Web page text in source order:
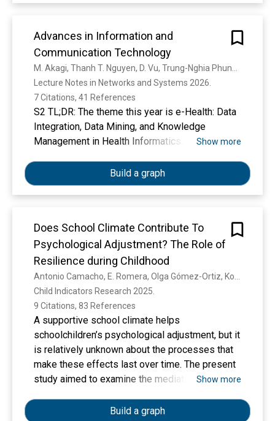
to try to overcome the phenomenon of
analyzes the influence of employee
engagement to support corporate sustainability.
This study aims to analyze the influence of
talent management and leadership on corporate
sustainability through employee engagement.
The research sample was 141 people from a
total population of 520 employees of PT Wiza.
This study uses a quantitative analysis
questionnaire. The data analysis method uses
Partial Least Square (PLS) with software
version 3.2.9. directly talent management has a
engagement, employee engagement has a
significant positive effect on corporate
sustainability, and talent management and
leadership have no effect on corporate
sustainability. indirectly employee engagement
mediates talent management and leadership on
corporate sustainability.
Advances in Information and
Communication Technology
Lecture Notes in Networks and Systems 2026.
7 Citations, 41 References
S2 TL;DR: The theme this year is e-Health: Data
Integration, Data Mining, and Knowledge
Management in Health Informatics.
Show more
Build a graph
Does School Climate Contribute To
Psychological Adjustment? The Role of
Resilience during Childhood
Child Indicators Research 2025.
9 Citations, 83 References
A supportive school climate helps
schoolchildren’s psychological adjustment, but it
is relatively unknown about the processes that
make these effects last over time. The present
study aimed to examine the mediating role of
psychological adjustment at the within-person
Show more
Build a graph